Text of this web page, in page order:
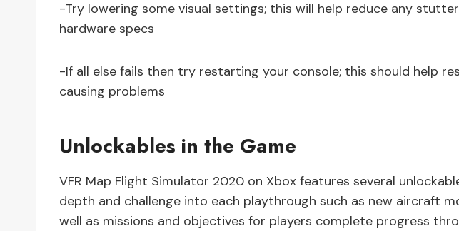
-Try lowering some visual settings; this will help reduce any
hardware specs
-If all else fails then try restarting your console; this should help
causing problems
Unlockables in the Game
VFR Map Flight Simulator 2020 on Xbox features several
depth and challenge into each playthrough such as new aircraft
well as missions and objectives for players complete progress